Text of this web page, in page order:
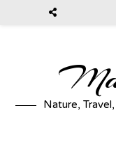
Nature,